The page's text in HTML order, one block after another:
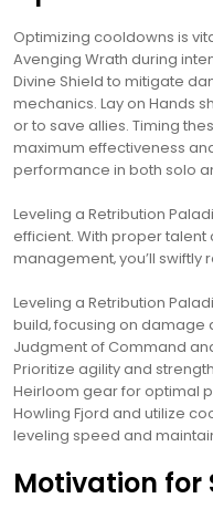
Optimizing cooldowns is
Avenging Wrath during
Divine Shield to mitigate
mechanics. Lay on Hands
or to save allies. Timing
maximum effectiveness
performance in both solo
Leveling a Retribution
efficient. With proper talent
management‚ you’ll swiftly
Leveling a Retribution
build‚ focusing on damage
Judgment of Command
Prioritize agility and
Heirloom gear for optimal
Howling Fjord and utilize
leveling speed and
Motivation for